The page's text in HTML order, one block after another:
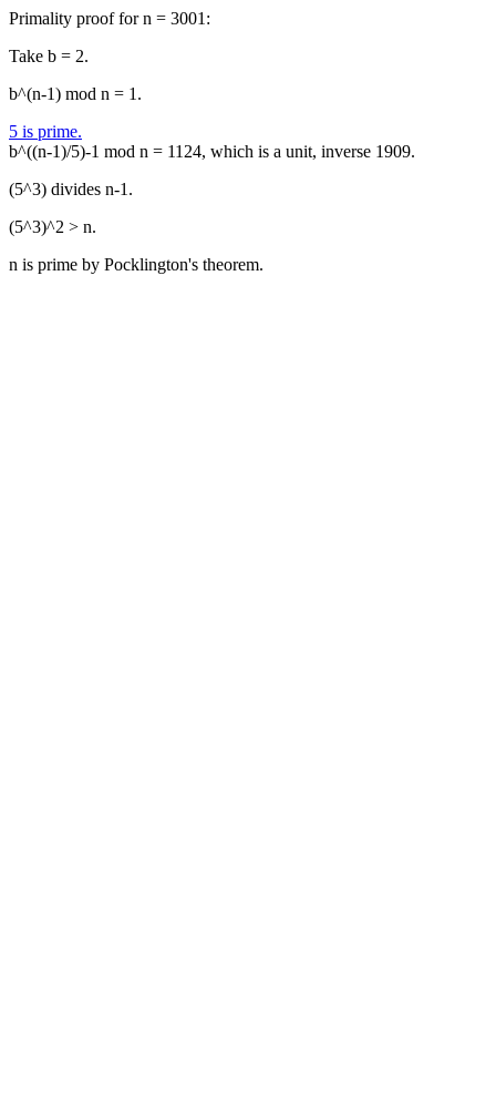
Primality proof for n = 3001:
Take b = 2.
b^(n-1) mod n = 1.
5 is prime.
b^((n-1)/5)-1 mod n = 1124, which is a unit, inverse 1909.
(5^3) divides n-1.
(5^3)^2 > n.
n is prime by Pocklington's theorem.